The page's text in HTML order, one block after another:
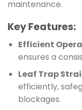
maintenance.
Key Features:
Efficient
ensures a
Leaf Trap
efficiently,
blockages.